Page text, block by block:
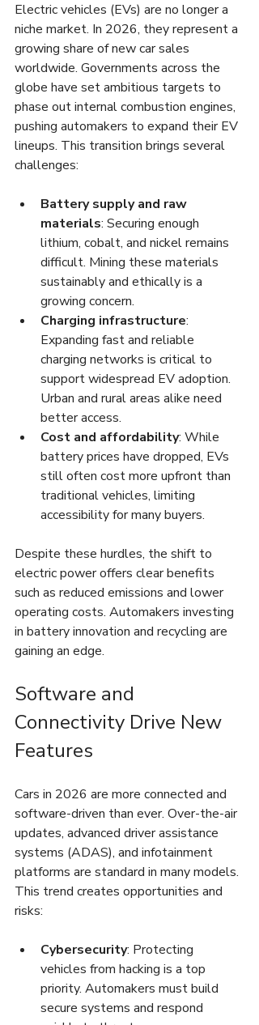
Electric vehicles (EVs) are no longer a
niche market. In 2026, they represent a
growing share of new car sales
worldwide. Governments across the
globe have set ambitious targets to
phase out internal combustion engines,
pushing automakers to expand their EV
lineups. This transition brings several
challenges:
Battery supply and raw
materials: Securing enough
lithium, cobalt, and nickel remains
difficult. Mining these materials
sustainably and ethically is a
growing concern.
Charging infrastructure:
Expanding fast and reliable
charging networks is critical to
support widespread EV adoption.
Urban and rural areas alike need
better access.
Cost and affordability: While
battery prices have dropped, EVs
still often cost more upfront than
traditional vehicles, limiting
accessibility for many buyers.
Despite these hurdles, the shift to
electric power offers clear benefits
such as reduced emissions and lower
operating costs. Automakers investing
in battery innovation and recycling are
gaining an edge.
Software and
Connectivity Drive New
Features
Cars in 2026 are more connected and
software-driven than ever. Over-the-air
updates, advanced driver assistance
systems (ADAS), and infotainment
platforms are standard in many models.
This trend creates opportunities and
risks:
Cybersecurity: Protecting
vehicles from hacking is a top
priority. Automakers must build
secure systems and respond